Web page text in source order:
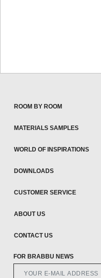
ROOM BY ROOM
MATERIALS SAMPLES
WORLD OF INSPIRATIONS
DOWNLOADS
CUSTOMER SERVICE
ABOUT US
CONTACT US
FOR BRABBU NEWS